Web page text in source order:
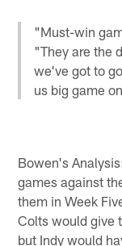
"Must-win
"They are the
we've got to
us big game
Bowen's
games against
them in Week
Colts would give
but Indy would